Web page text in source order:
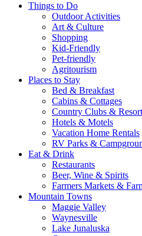
Things to Do
Outdoor Activities
Art & Culture
Shopping
Kid-Friendly
Pet-friendly
Agritourism
Places to Stay
Bed & Breakfast
Cabins & Cottages
Country Clubs &
Hotels & Motels
Vacation Home Rentals
RV Parks &
Eat & Drink
Restaurants
Beer, Wine & Spirits
Farmers Markets &
Mountain Towns
Maggie Valley
Waynesville
Lake Junaluska